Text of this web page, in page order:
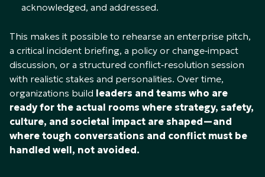
acknowledged, and addressed.​
This makes it possible to rehearse an enterprise pitch,
a critical incident briefing, a policy or change‑impact
discussion, or a structured conflict‑resolution session
with realistic stakes and personalities. Over time,
organizations build leaders and teams who are
ready for the actual rooms where strategy, safety,
culture, and societal impact are shaped—and
where tough conversations and conflict must be
handled well, not avoided.